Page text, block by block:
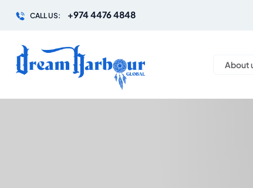
CALL US: +974 4476 4848
About